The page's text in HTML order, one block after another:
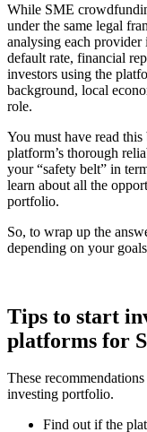
While SME
under the same legal
analysing each
default rate, financial
investors using the
background, local
role.
You must have read
platform’s thorough
your “safety belt” in
learn about all the
portfolio.
So, to wrap up the
depending on your
Tips to start
platforms for
These
investing portfolio.
Find out if the